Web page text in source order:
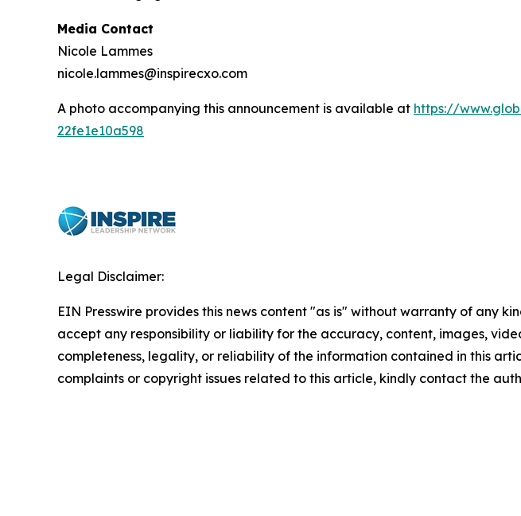
Media Contact
Nicole Lammes
nicole.lammes@inspirecxo.com
A photo accompanying this announcement is available at https://
22fe1e10a598
Legal Disclaimer:
EIN Presswire provides this news content "as is" without warranty of any
accept any responsibility or liability for the accuracy, content, images,
completeness, legality, or reliability of the information contained in this
complaints or copyright issues related to this article, kindly contact the